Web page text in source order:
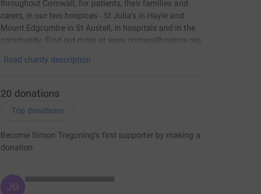
throughout Cornwall, for patients, their families and
carers, in our two hospices - St Julia’s in Hayle and
Mount Edgcumbe in St Austell, in hospitals and in the
community. Find out more at www.cornwallhospice.org
Read charity description
20 donations
Top donations
Become Simon Tregoning's first supporter by making a
donation
JG